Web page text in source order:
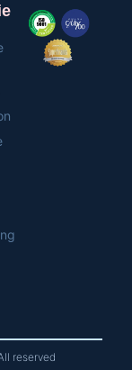
reserved